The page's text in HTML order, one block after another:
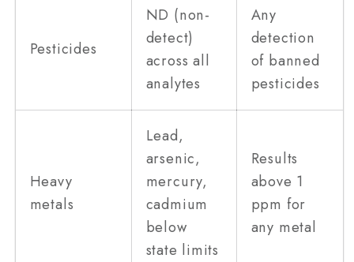
Pesticides
ND (non-
detect)
across all
analytes
Any
detection
of banned
pesticides
Heavy
metals
Lead,
arsenic,
mercury,
cadmium
below
state limits
Results
above 1
ppm for
any metal